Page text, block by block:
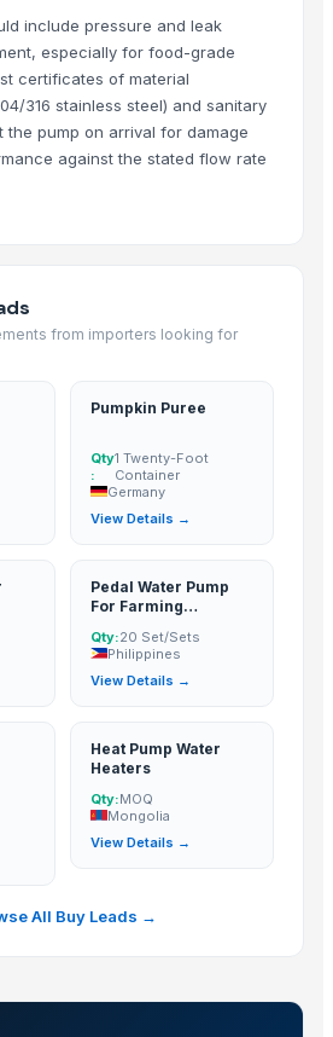
Altitudes, Speeds, and Power Platforms
Pump
Pump
Breast Pump
Pad with 32GB Internal Memory
IST New Outboard Motor Gasoline Fuel
KT300 Single stage rotary piston
Two-stage Low Noise Rotary Vane Vacuum
Machinery Equipment Make Co., Ltd.
· India
Ltd
· India
Works
· India
· United States
zone kenshine international trade co.,ltd·
include pressure and leak
especially for food-grade
certificates of material
316 stainless steel) and sanitary
the pump on arrival for damage
against the stated flow rate
from importers looking for
Pumpkin Puree
Qty
:
1 Twenty-Foot
Container
Germany
View Details →
Pedal Water Pump
For Farming
Qty:20 Set/Sets
Philippines
View Details →
Heat Pump Water
Heaters
Qty:MOQ
Mongolia
View Details →
All Buy Leads →